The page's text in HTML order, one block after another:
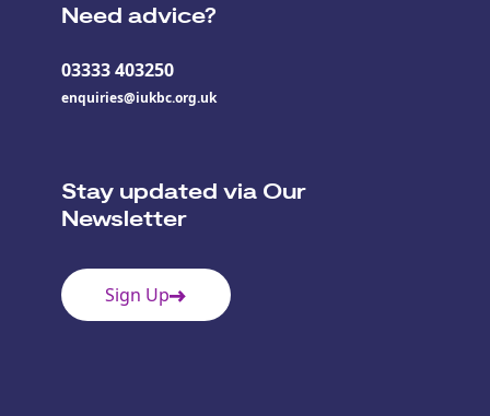
Need advice?
03333 403250
enquiries@iukbc.org.uk
Stay updated via Our
Newsletter
Sign Up